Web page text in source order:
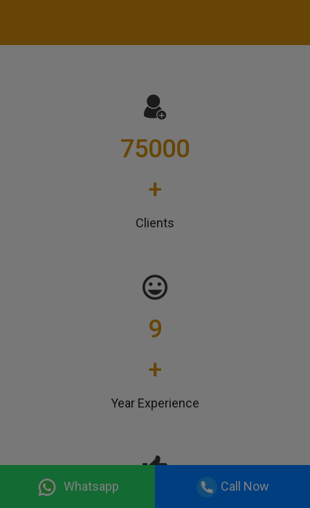
75000
+
Clients
9
+
Year Experience
Whatsapp Call Now